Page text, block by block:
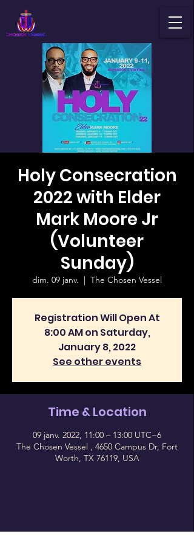
Holy Consecration
2022 with Elder
Mark Moore Jr
(Volunteer
Sunday)
dim. 09 janv.
  |
The Chosen Vessel
Registration Will Open At
8:00 AM on Saturday,
January 8, 2022
See other events
Time & Location
09 janv. 2022, 11:00 – 13:00 UTC−6
The Chosen Vessel , 4650 Campus Dr, Fort
Worth, TX 76119, USA